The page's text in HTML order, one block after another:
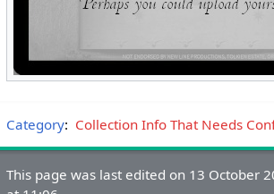
Category: Collection Info That Needs
This page was last edited on 13 October